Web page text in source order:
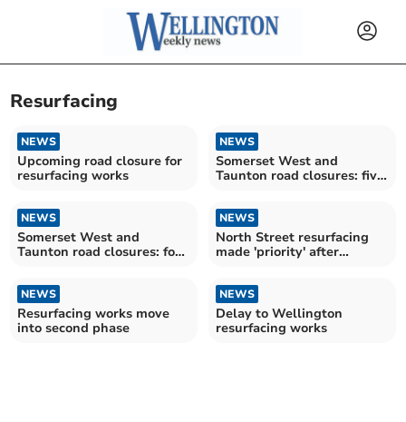
Resurfacing
NEWS
Upcoming road closure for
resurfacing works
NEWS
Somerset West and
Taunton road closures: five
NEWS
Somerset West and
Taunton road closures: four
NEWS
North Street resurfacing
made 'priority' after
NEWS
Resurfacing works move
into second phase
NEWS
Delay to Wellington
resurfacing works